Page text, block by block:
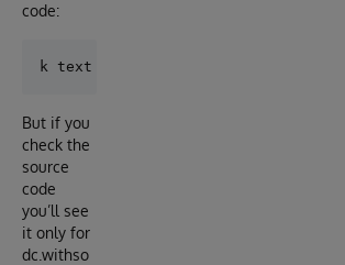
code:
But if you
check the
source
code
you’ll see
it only for
dc.withso